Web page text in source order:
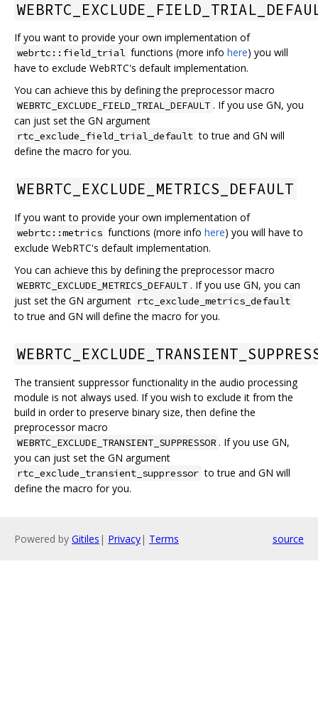
If you want to provide your own implementation of
webrtc::field_trial functions (more info here) you will
have to exclude WebRTC's default implementation.
You can achieve this by defining the preprocessor macro
WEBRTC_EXCLUDE_FIELD_TRIAL_DEFAULT . If you use GN, you
can just set the GN argument
rtc_exclude_field_trial_default to true and GN will
define the macro for you.
WEBRTC_EXCLUDE_METRICS_DEFAULT
If you want to provide your own implementation of
webrtc::metrics functions (more info here) you will have to
exclude WebRTC's default implementation.
You can achieve this by defining the preprocessor macro
WEBRTC_EXCLUDE_METRICS_DEFAULT . If you use GN, you can
just set the GN argument rtc_exclude_metrics_default
to true and GN will define the macro for you.
The transient suppressor functionality in the audio processing
module is not always used. If you wish to exclude it from the
build in order to preserve binary size, then define the
preprocessor macro
WEBRTC_EXCLUDE_TRANSIENT_SUPPRESSOR . If you use GN,
you can just set the GN argument
rtc_exclude_transient_suppressor to true and GN will
define the macro for you.
Powered by Gitiles | Privacy| Terms source